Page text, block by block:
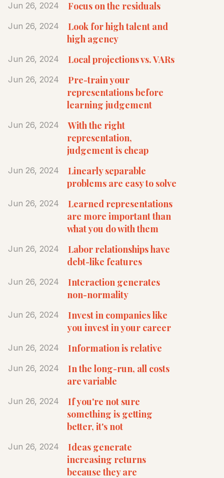
Jun 26, 2024 Focus on the residuals
Jun 26, 2024
Look for high talent and
high agency
Jun 26, 2024 Local projections vs. VARs
Jun 26, 2024
Pre-train your
representations before
learning judgement
Jun 26, 2024
With the right
representation,
judgement is cheap
Jun 26, 2024
Linearly separable
problems are easy to solve
Jun 26, 2024
Learned representations
are more important than
what you do with them
Jun 26, 2024
Labor relationships have
debt-like features
Jun 26, 2024
Interaction generates
non-normality
Jun 26, 2024
Invest in companies like
you invest in your career
Jun 26, 2024 Information is relative
Jun 26, 2024
In the long-run, all costs
are variable
Jun 26, 2024
If you're not sure
something is getting
better, it's not
Jun 26, 2024
Ideas generate
increasing returns
because they are